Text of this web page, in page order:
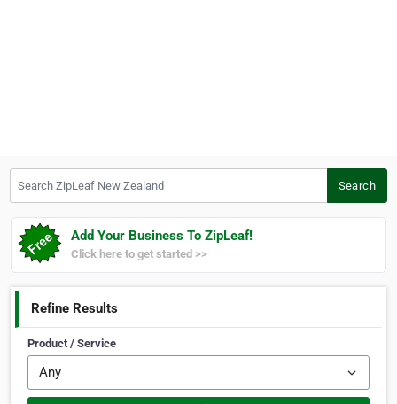
Search
Add Your Business To ZipLeaf!
Click here to get started >>
Refine Results
Product / Service